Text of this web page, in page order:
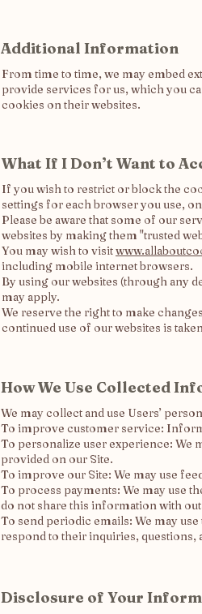
Additional Information
From time to time, we may embed
provide services for us, which you
cookies on their websites.
What If I Don’t Want to
If you wish to restrict or block the
settings for each browser you use,
Please be aware that some of our
websites by making them "trusted
You may wish to visit
including mobile internet browsers.
By using our websites (through any
may apply.
We reserve the right to make
continued use of our websites is
How We Use Collected
We may collect and use Users’
To improve customer service:
To personalize user experience: We
provided on our Site.
To improve our Site: We may use
To process payments: We may use
do not share this information with
To send periodic emails: We may
respond to their inquiries, questions,
Disclosure of Your